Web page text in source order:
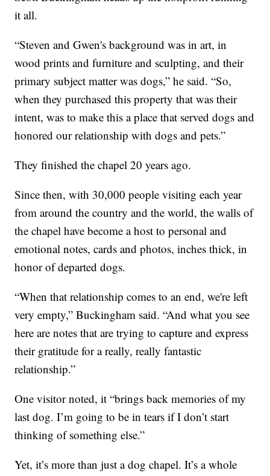
it all.
“Steven and Gwen's background was in art, in
wood prints and furniture and sculpting, and their
primary subject matter was dogs,” he said. “So,
when they purchased this property that was their
intent, was to make this a place that served dogs and
honored our relationship with dogs and pets.”
They finished the chapel 20 years ago.
Since then, with 30,000 people visiting each year
from around the country and the world, the walls of
the chapel have become a host to personal and
emotional notes, cards and photos, inches thick, in
honor of departed dogs.
“When that relationship comes to an end, we're left
very empty,” Buckingham said. “And what you see
here are notes that are trying to capture and express
their gratitude for a really, really fantastic
relationship.”
One visitor noted, it “brings back memories of my
last dog. I’m going to be in tears if I don’t start
thinking of something else.”
Yet, it’s more than just a dog chapel. It’s a whole